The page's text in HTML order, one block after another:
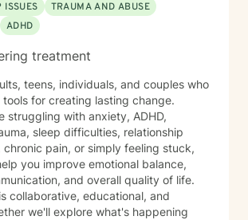
ISSUES
TRAUMA AND ABUSE
ADHD
treatment
teens, individuals, and couples who
for creating lasting change.
struggling with anxiety, ADHD,
sleep difficulties, relationship
chronic pain, or simply feeling stuck,
you improve emotional balance,
and overall quality of life.
collaborative, educational, and
we'll explore what's happening